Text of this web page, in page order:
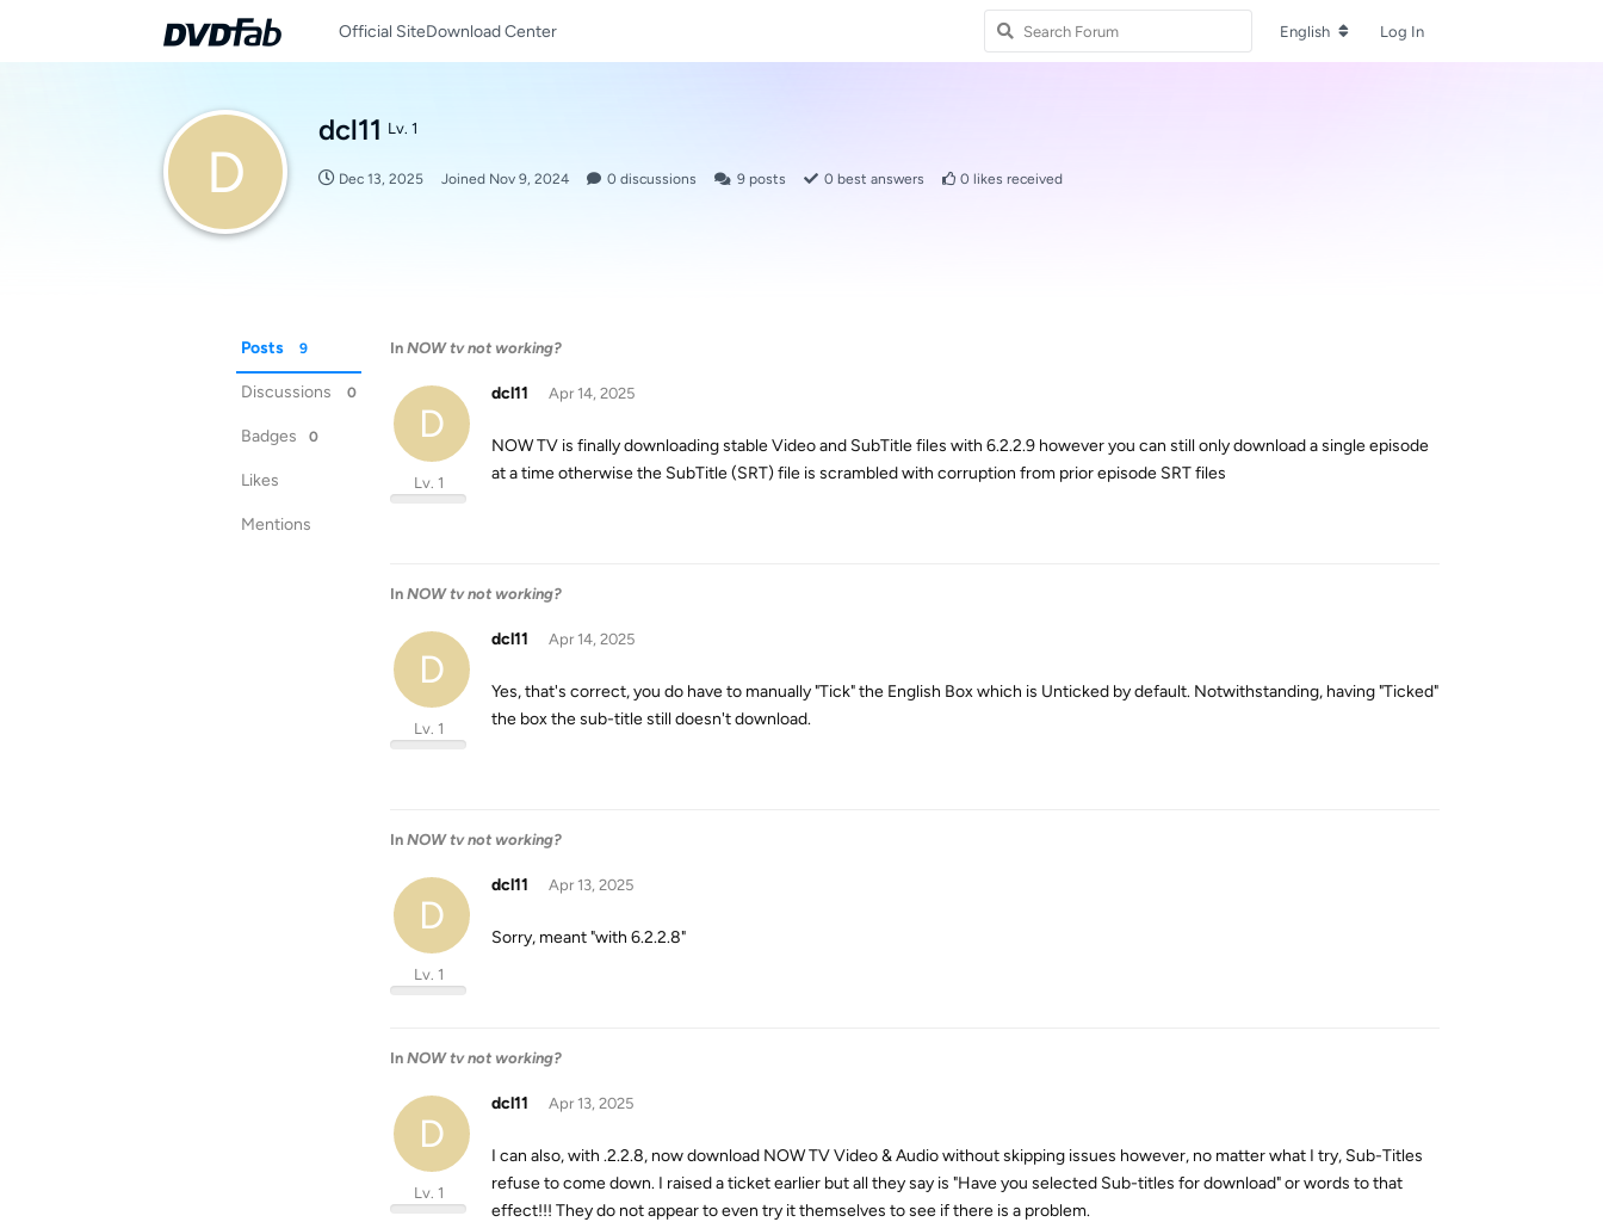
Official SiteDownload Center English Log In
D
dcl11 Lv. 1
Dec 13, 2025 Joined Nov 9, 2024 0 discussions 9 posts 0 best answers 0 likes received
Posts 9
Discussions 0
Badges 0
Likes
Mentions
In NOW tv not working?
D
dcl11
Lv. 1
Apr 14, 2025
NOW TV is finally downloading stable Video and SubTitle files with 6.2.2.9 however you can still only download a single episode
at a time otherwise the SubTitle (SRT) file is scrambled with corruption from prior episode SRT files
In NOW tv not working?
D
dcl11
Lv. 1
Apr 14, 2025
Yes, that's correct, you do have to manually "Tick" the English Box which is Unticked by default. Notwithstanding, having "Ticked"
the box the sub-title still doesn't download.
In NOW tv not working?
D
dcl11
Lv. 1
Apr 13, 2025
Sorry, meant "with 6.2.2.8"
In NOW tv not working?
D
dcl11
Lv. 1
Apr 13, 2025
I can also, with .2.2.8, now download NOW TV Video & Audio without skipping issues however, no matter what I try, Sub-Titles
refuse to come down. I raised a ticket earlier but all they say is "Have you selected Sub-titles for download" or words to that
effect!!! They do not appear to even try it themselves to see if there is a problem.